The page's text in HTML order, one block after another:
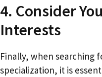
4. Consider
Interests
Finally, when searching
specialization, it is